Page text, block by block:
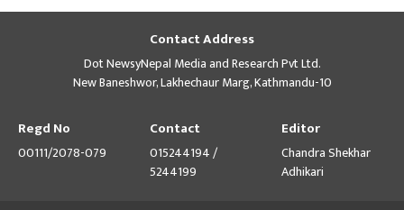
Contact Address
Dot NewsyNepal Media and Research Pvt Ltd.
New Baneshwor, Lakhechaur Marg, Kathmandu-10
Regd No
00111/2078-079
Contact
015244194 /
5244199
Editor
Chandra Shekhar
Adhikari